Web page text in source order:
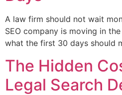
A law firm should not wait
SEO company is moving in
what the first 30 days should
The Hidden
Legal Search